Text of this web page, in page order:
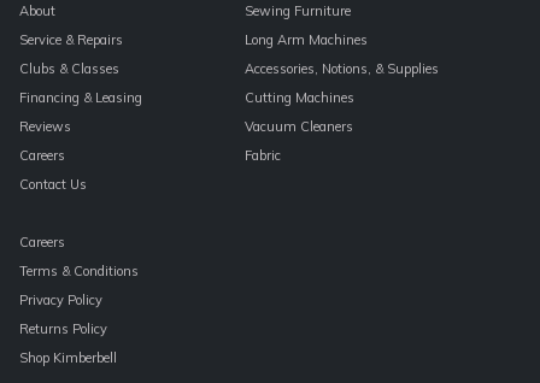
About
Service & Repairs
Clubs & Classes
Financing & Leasing
Reviews
Careers
Contact Us
Sewing Furniture
Long Arm Machines
Accessories, Notions, & Supplies
Cutting Machines
Vacuum Cleaners
Fabric
Careers
Terms & Conditions
Privacy Policy
Returns Policy
Shop Kimberbell